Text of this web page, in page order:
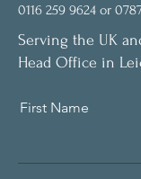
0116 259 9624 or
Serving the UK
Head Office in
First Name